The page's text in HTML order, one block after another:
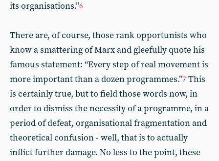
its organisations.”6
There are, of course, those rank opportunists who
know a smattering of Marx and gleefully quote his
famous statement: “Every step of real movement is
more important than a dozen programmes.”7 This
is certainly true, but to field those words now, in
order to dismiss the necessity of a programme, in a
period of defeat, organisational fragmentation and
theoretical confusion - well, that is to actually
inflict further damage. No less to the point, these